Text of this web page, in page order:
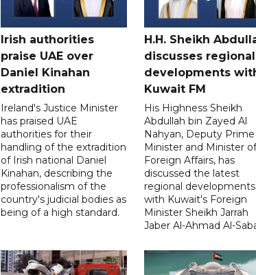
Irish authorities
praise UAE over
Daniel Kinahan
extradition
Ireland's Justice Minister
has praised UAE
authorities for their
handling of the extradition
of Irish national Daniel
Kinahan, describing the
professionalism of the
country's judicial bodies as
being of a high standard.
H.H. Sheikh
discusses regional
developments
Kuwait FM
His Highness Sheikh
Abdullah bin Zayed Al
Nahyan, Deputy Prime
Minister and Minister of
Foreign Affairs, has
discussed the latest
regional developments
with Kuwait's Foreign
Minister Sheikh Jarrah
Jaber Al-Ahmad Al-